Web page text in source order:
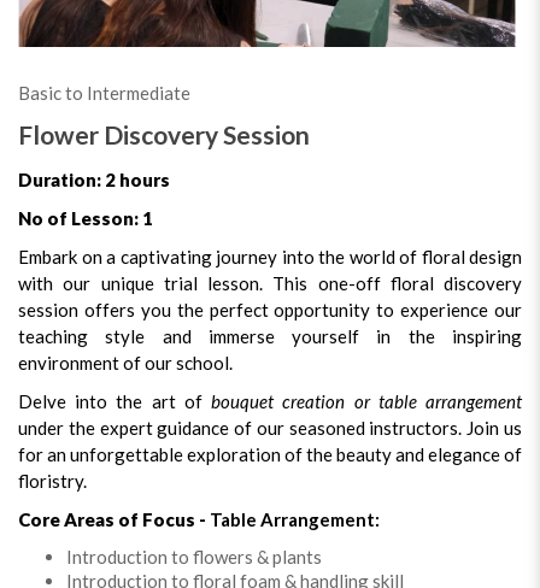
Basic to Intermediate
Flower Discovery Session
Duration: 2 hours
No of Lesson: 1
Embark on a captivating journey into the world of floral design
with our unique trial lesson. This one-off floral discovery
session offers you the perfect opportunity to experience our
teaching style and immerse yourself in the inspiring
environment of our school.
Delve into the art ofbouquet creation or table arrangement
under the expert guidance of our seasoned instructors. Join us
for an unforgettable exploration of the beauty and elegance of
floristry.
Core Areas of Focus - Table Arrangement:
Introduction to flowers & plants
Introduction to floral foam & handling skill